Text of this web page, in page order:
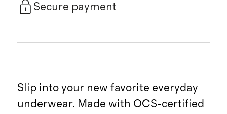
Secure payment
Slip into your new favorite everyday
underwear. Made with OCS-certified